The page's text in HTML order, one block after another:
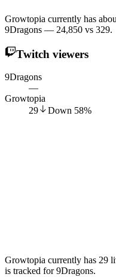
Growtopia currently has
9Dragons — 24,850 vs 329.
Twitch viewers
9Dragons
—
Growtopia
29
Down 58%
Growtopia currently has 29
is tracked for 9Dragons.